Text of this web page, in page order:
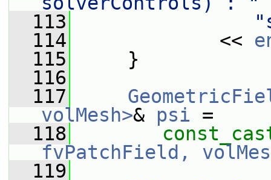
  113
  114
<<
  115
}
  116
  117
volMesh>& psi =
  118
fvPatchField,
  119